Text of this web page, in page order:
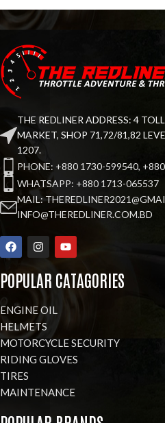
THE REDLINER ADDRESS: 4
MARKET, SHOP 71,72/81,82
1207.
PHONE: +880 1730-599540,
WHATSAPP: +880 1713-065537
MAIL:
INFO@THEREDLINER.COM.BD
POPULAR CATAGORIES
ENGINE OIL
HELMETS
MOTORCYCLE SECURITY
RIDING GLOVES
TIRES
MAINTENANCE